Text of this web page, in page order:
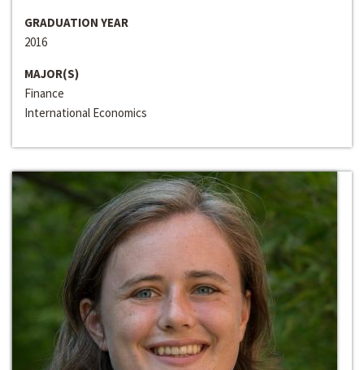
GRADUATION YEAR
2016
MAJOR(S)
Finance
International Economics